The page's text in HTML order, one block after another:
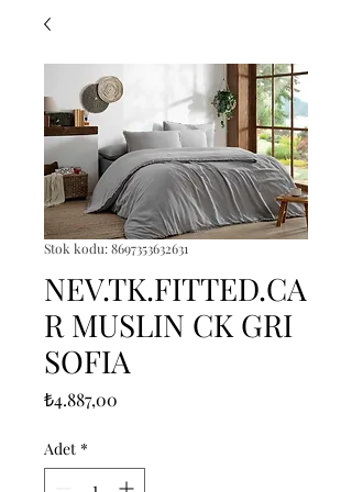
Stok kodu: 8697353632631
NEV.TK.FITTED.CA
R MUSLIN CK GRI
SOFIA
₺4.887,00
Adet *